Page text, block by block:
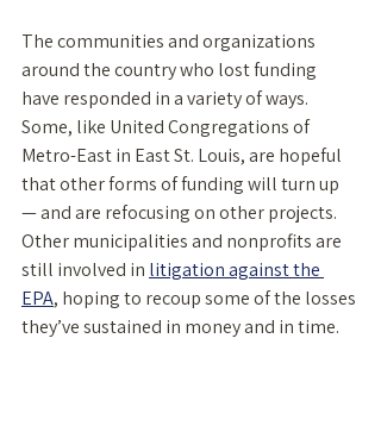
The communities and organizations
around the country who lost funding
have responded in a variety of ways.
Some, like United Congregations of
Metro-East in East St. Louis, are hopeful
that other forms of funding will turn up
— and are refocusing on other projects.
Other municipalities and nonprofits are
still involved in litigation against the
EPA, hoping to recoup some of the losses
they’ve sustained in money and in time.